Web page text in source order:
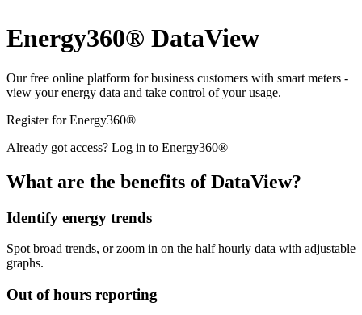
Energy360® DataView
Our free online platform for business customers with smart meters -
view your energy data and take control of your usage.
Register for Energy360®
Already got access? Log in to Energy360®
What are the benefits of DataView?
Identify energy trends
Spot broad trends, or zoom in on the half hourly data with adjustable
graphs.
Out of hours reporting